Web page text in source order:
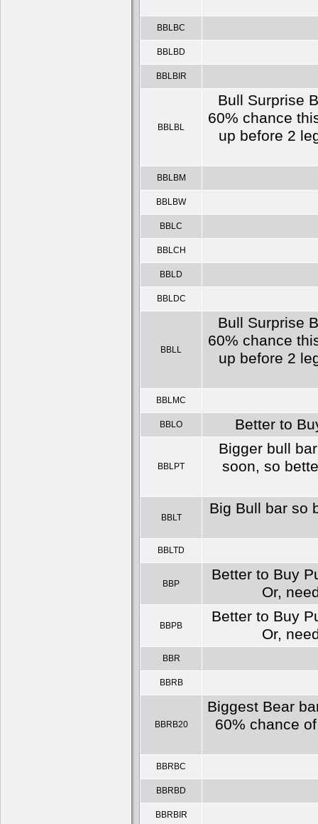
BBLBC
BBLBD
BBLBIR
BBLBL
Bull Surprise
60% chance
up before 2
BBLBM
BBLBW
BBLC
BBLCH
BBLD
BBLDC
BBLL
Bull Surprise
60% chance
up before 2
BBLMC
BBLO Better to
BBLPT
Bigger bull
soon, so
BBLT
Big Bull bar so
BBLTD
BBP
Better to Buy
Or,
BBPB
Better to Buy
Or,
BBR
BBRB
BBRB20
Biggest Bear
60% chance
BBRBC
BBRBD
BBRBIR